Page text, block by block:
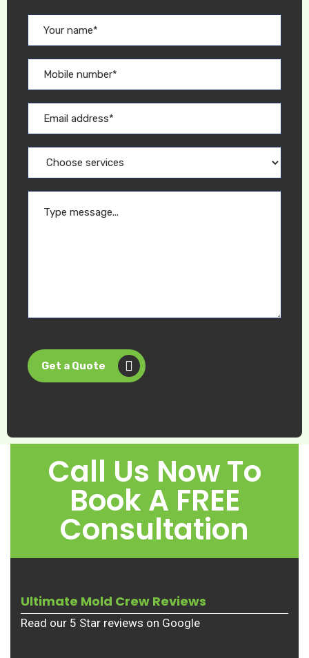
Get a Quote
Call Us Now To
Book A FREE
Consultation
Ultimate Mold Crew Reviews
Read our 5 Star reviews on Google